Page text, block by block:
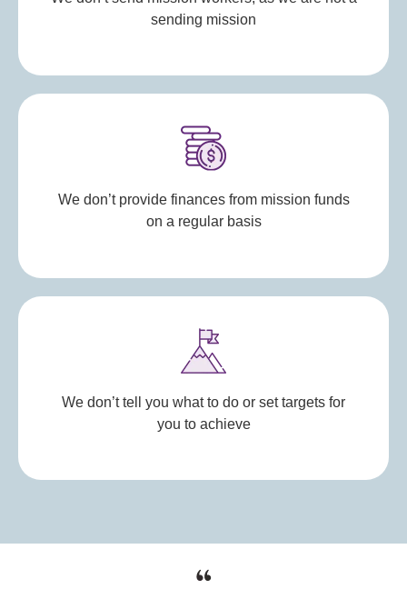
sending mission
We don’t provide finances from mission funds
on a regular basis
We don’t tell you what to do or set targets for
you to achieve